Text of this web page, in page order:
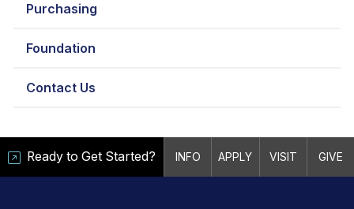
Purchasing
Foundation
Contact Us
Ready to Get Started? INFO APPLY VISIT GIVE